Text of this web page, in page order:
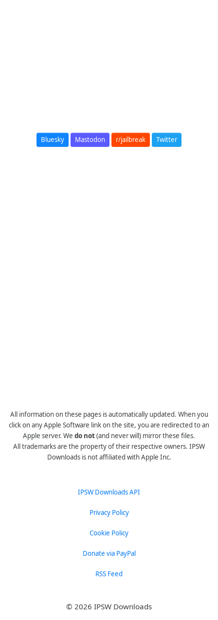
Bluesky Mastodon r/jailbreak Twitter
All information on these pages is automatically updated. When you
click on any Apple Software link on the site, you are redirected to an
Apple server. We do not(and never will) mirror these files.
All trademarks are the property of their respective owners. IPSW
Downloads is not affiliated with Apple Inc.
IPSW Downloads API
Privacy Policy
Cookie Policy
Donate via PayPal
RSS Feed
© 2026 IPSW Downloads